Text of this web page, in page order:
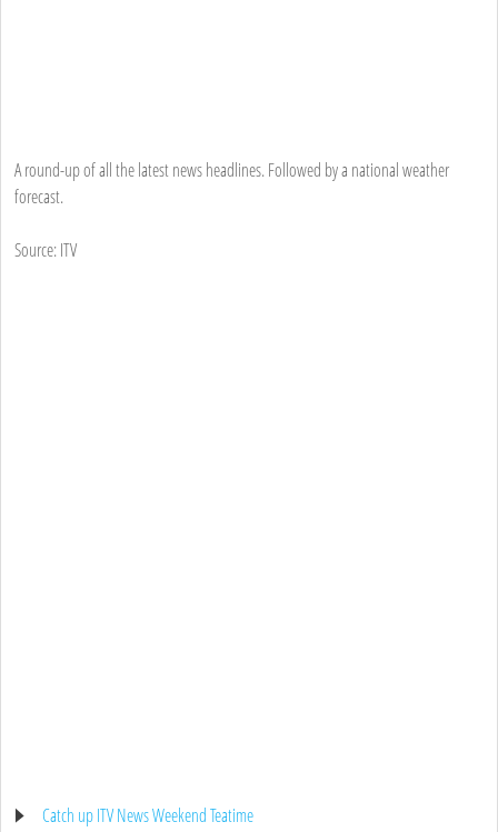
A round-up of all the latest news headlines. Followed by a national weather
forecast.
Source: ITV
Catch up ITV News Weekend Teatime